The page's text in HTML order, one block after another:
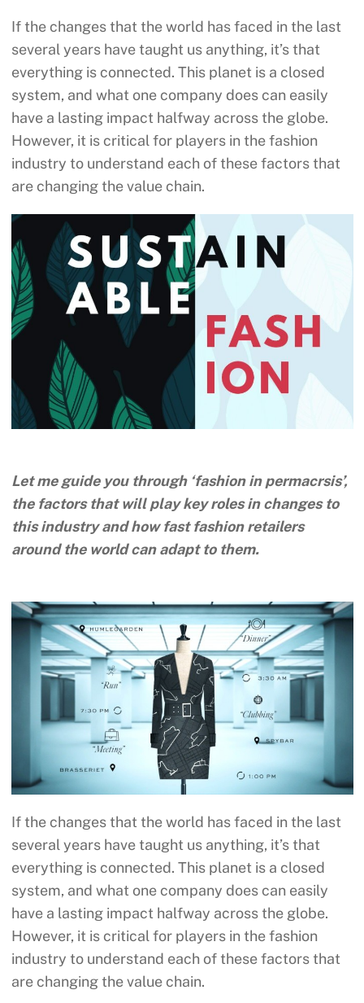
If the changes that the world has faced in the last
several years have taught us anything, it’s that
everything is connected. This planet is a closed
system, and what one company does can easily
have a lasting impact halfway across the globe.
However, it is critical for players in the fashion
industry to understand each of these factors that
are changing the value chain.
Let me guide you through ‘fashion in permacrsis’,
the factors that will play key roles in changes to
this industry and how fast fashion retailers
around the world can adapt to them.
If the changes that the world has faced in the last
several years have taught us anything, it’s that
everything is connected. This planet is a closed
system, and what one company does can easily
have a lasting impact halfway across the globe.
However, it is critical for players in the fashion
industry to understand each of these factors that
are changing the value chain.